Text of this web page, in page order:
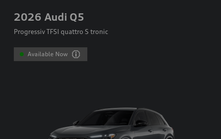
2026 Audi Q5
Progressiv TFSI quattro S tronic
Available Now